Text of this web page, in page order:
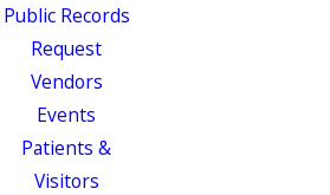
Public Records
Request
Vendors
Events
Patients &
Visitors